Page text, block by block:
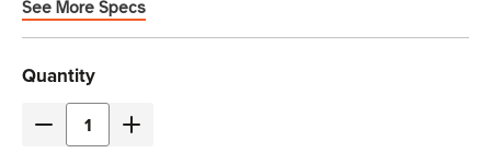
See More Specs
Current
Stock
Quantity
Decrease
Increase